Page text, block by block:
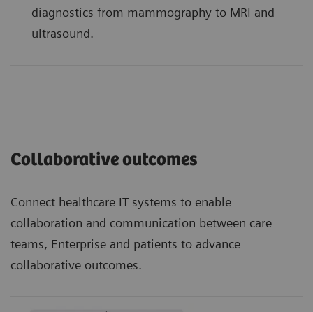
diagnostics from mammography to MRI and
ultrasound.
Collaborative outcomes
Connect healthcare IT systems to enable
collaboration and communication between care
teams, Enterprise and patients to advance
collaborative outcomes.